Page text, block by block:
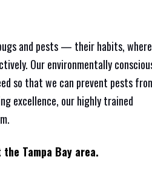
and pests — their habits, where
Our environmentally
so that we can prevent pests
excellence, our highly trained
Tampa Bay area.